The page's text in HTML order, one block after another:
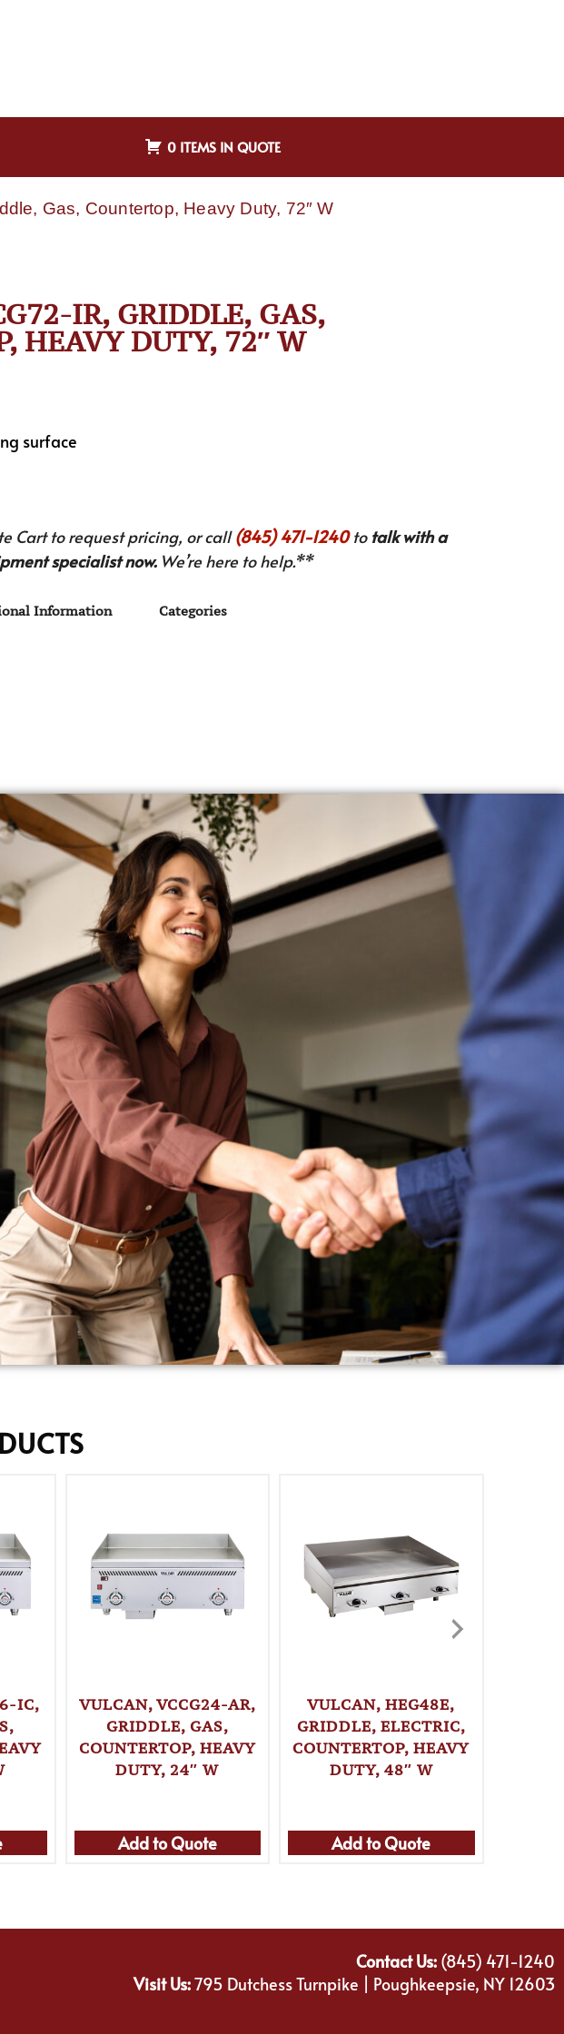
0 ITEMS IN QUOTE
Gas, Countertop, Heavy Duty, 72″ W
IR, GRIDDLE, GAS,
HEAVY DUTY, 72″ W
surface
Cart to request pricing, or call(845) 471-1240to talk with a
specialist now.We’re here to help.**
Information Categories
IC,
VULCAN, VCCG24-AR,
GRIDDLE, GAS,
COUNTERTOP, HEAVY
DUTY, 24″ W
Add to Quote
VULCAN, HEG48E,
GRIDDLE, ELECTRIC,
COUNTERTOP, HEAVY
DUTY, 48″ W
Add to Quote
Contact Us:(845) 471-1240
Visit Us:795 Dutchess Turnpike | Poughkeepsie, NY 12603